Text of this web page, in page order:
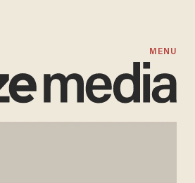
MENU